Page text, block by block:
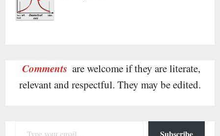
Comments are welcome if they are literate,
relevant and respectful. They may be edited.
Subscribe